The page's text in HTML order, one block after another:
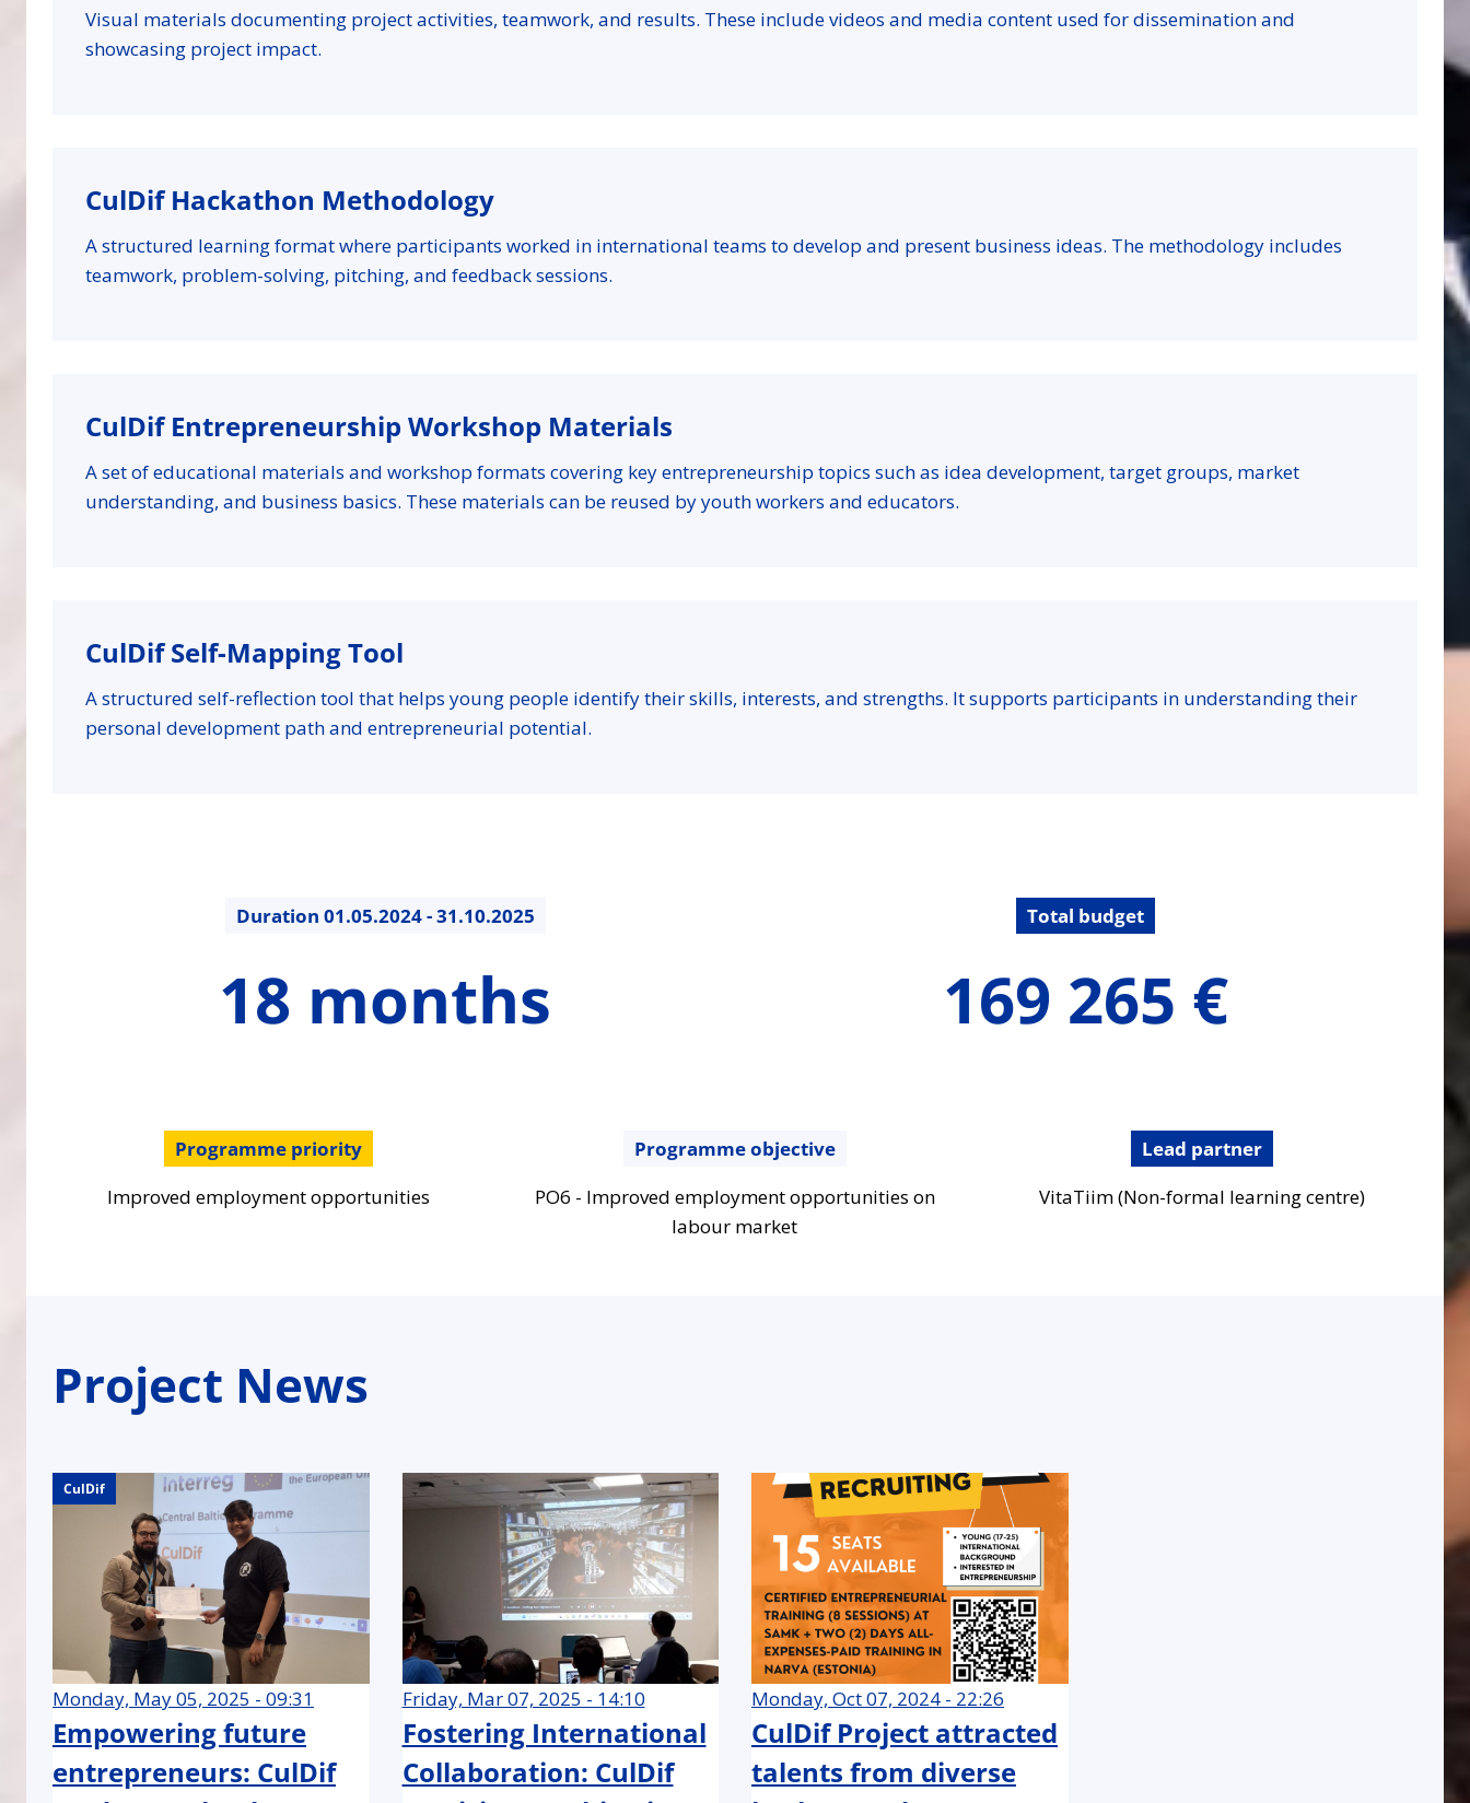
Visual materials documenting project activities, teamwork, and results. These include videos and media content used for dissemination and
showcasing project impact.
CulDif Hackathon Methodology
A structured learning format where participants worked in international teams to develop and present business ideas. The methodology includes
teamwork, problem-solving, pitching, and feedback sessions.
CulDif Entrepreneurship Workshop Materials
A set of educational materials and workshop formats covering key entrepreneurship topics such as idea development, target groups, market
understanding, and business basics. These materials can be reused by youth workers and educators.
CulDif Self-Mapping Tool
A structured self-reflection tool that helps young people identify their skills, interests, and strengths. It supports participants in understanding their
personal development path and entrepreneurial potential.
Duration 01.05.2024 - 31.10.2025
18 months
Total budget
169 265 €
Programme priority
Improved employment opportunities
Programme objective
PO6 - Improved employment opportunities on
labour market
Lead partner
VitaTiim (Non-formal learning centre)
Project News
CulDif
Monday, May 05, 2025 - 09:31
Empowering future
entrepreneurs: CulDif
CulDif
Friday, Mar 07, 2025 - 14:10
Fostering International
Collaboration: CulDif
CulDif
Monday, Oct 07, 2024 - 22:26
CulDif Project attracted
talents from diverse